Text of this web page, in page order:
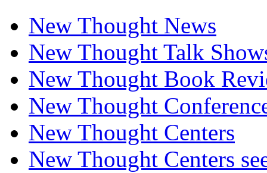
New Thought News
New Thought Talk
New Thought Book
New Thought
New Thought Centers
New Thought Centers